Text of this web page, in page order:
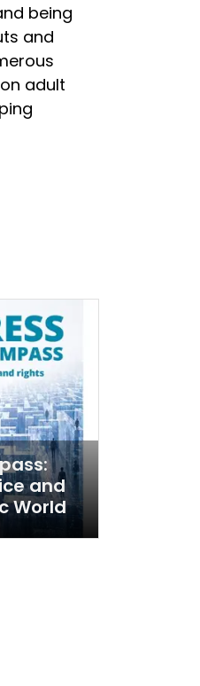
being
and
adult
and
World